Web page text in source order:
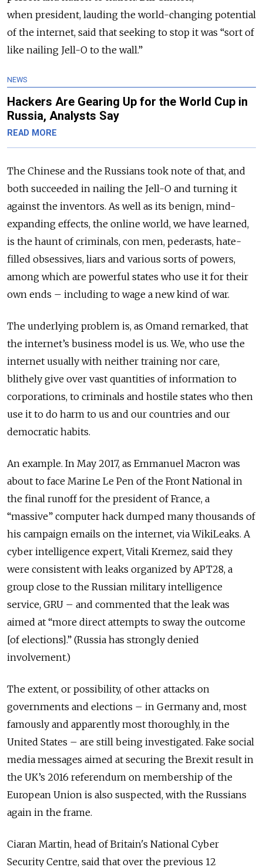
when president, lauding the world-changing potential
of the internet, said that seeking to stop it was “sort of
like nailing Jell-O to the wall.”
NEWS
Hackers Are Gearing Up for the World Cup in
Russia, Analysts Say
READ MORE
The Chinese and the Russians took note of that, and
both succeeded in nailing the Jell-O and turning it
against the inventors. As well as its benign, mind-
expanding effects, the online world, we have learned,
is the haunt of criminals, con men, pederasts, hate-
filled obsessives, liars and various sorts of powers,
among which are powerful states who use it for their
own ends – including to wage a new kind of war.
The underlying problem is, as Omand remarked, that
the internet’s business model is us. We, who use the
internet usually with neither training nor care,
blithely give over vast quantities of information to
corporations, to criminals and hostile states who then
use it to do harm to us and our countries and our
democratic habits.
An example. In May 2017, as Emmanuel Macron was
about to face Marine Le Pen of the Front National in
the final runoff for the president of France, a
“massive” computer hack dumped many thousands of
his campaign emails on the internet, via WikiLeaks. A
cyber intelligence expert, Vitali Kremez, said they
were consistent with leaks organized by APT28, a
group close to the Russian military intelligence
service, GRU – and commented that the leak was
aimed at “more direct attempts to sway the outcome
[of elections].” (Russia has strongly denied
involvement.)
The extent, or possibility, of other attacks on
governments and elections – in Germany and, most
famously and apparently most thoroughly, in the
United States – are still being investigated. Fake social
media messages aimed at securing the Brexit result in
the UK’s 2016 referendum on membership of the
European Union is also suspected, with the Russians
again in the frame.
Ciaran Martin, head of Britain's National Cyber
Security Centre, said that over the previous 12